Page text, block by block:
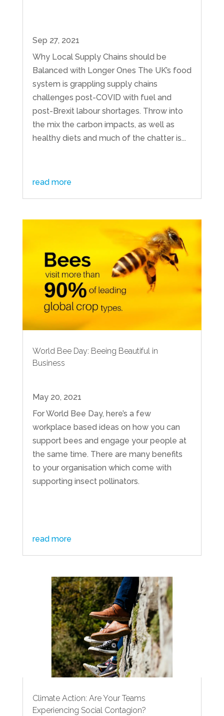
Sep 27, 2021
Why Local Supply Chains should be
Balanced with Longer Ones The UK’s food
system is grappling supply chains
challenges post-COVID with fuel and
post-Brexit labour shortages. Throw into
the mix the carbon impacts, as well as
healthy diets and much of the chatter is...
read more
World Bee Day: Beeing Beautiful in
Business
May 20, 2021
For World Bee Day, here’s a few
workplace based ideas on how you can
support bees and engage your people at
the same time. There are many benefits
to your organisation which come with
supporting insect pollinators.
read more
Climate Action: Are Your Teams
Experiencing Social Contagion?